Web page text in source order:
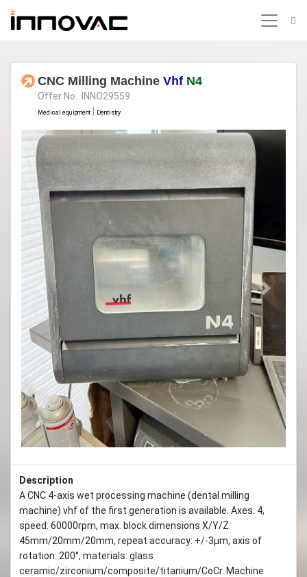
CNC Milling Machine Vhf N4
Offer No. INNO29559
Medical equipment Dentistry
Previous Next
Description
A CNC 4-axis wet processing machine (dental milling
machine) vhf of the first generation is available. Axes: 4,
speed: 60000rpm, max. block dimensions X/Y/Z:
45mm/20mm/20mm, repeat accuracy: +/-3µm, axis of
rotation: 200°, materials: glass
ceramic/zirconium/composite/titanium/CoCr. Machine